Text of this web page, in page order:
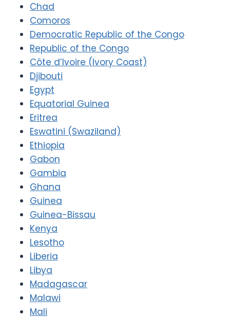
Chad
Comoros
Democratic Republic of the Congo
Republic of the Congo
Côte d’Ivoire (Ivory Coast)
Djibouti
Egypt
Equatorial Guinea
Eritrea
Eswatini (Swaziland)
Ethiopia
Gabon
Gambia
Ghana
Guinea
Guinea-Bissau
Kenya
Lesotho
Liberia
Libya
Madagascar
Malawi
Mali